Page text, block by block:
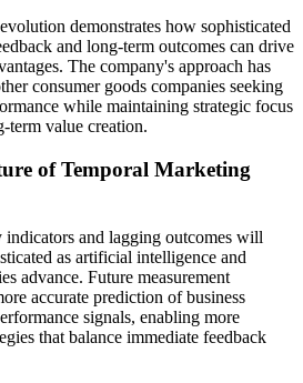
demonstrates how sophisticated
and long-term outcomes can drive
The company's approach has
consumer goods companies seeking
while maintaining strategic focus
term value creation.
of Temporal Marketing
indicators and lagging outcomes will
as artificial intelligence and
advance. Future measurement
accurate prediction of business
signals, enabling more
that balance immediate feedback